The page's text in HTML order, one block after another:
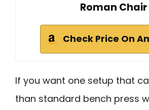
Roman Chair
Check Price On
If you want one setup that
than standard bench press